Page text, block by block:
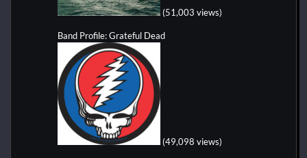
(51,003 views)
Band Profile: Grateful Dead
(49,098 views)